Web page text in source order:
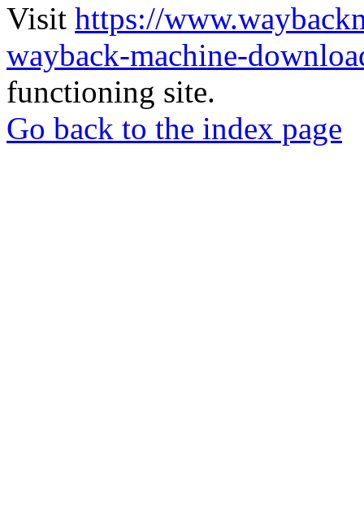
Visit https://
wayback-machine-
functioning site.
Go back to the index page